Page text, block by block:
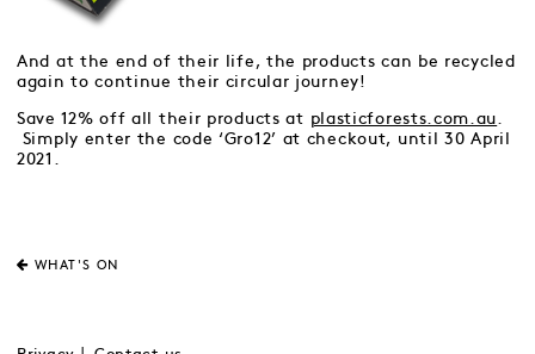
And at the end of their life, the products can be recycled
again to continue their circular journey!
Save 12% off all their products at plasticforests.com.au
Simply enter the code ‘Gro12’ at checkout, until 30 April
2021.
WHAT'S ON